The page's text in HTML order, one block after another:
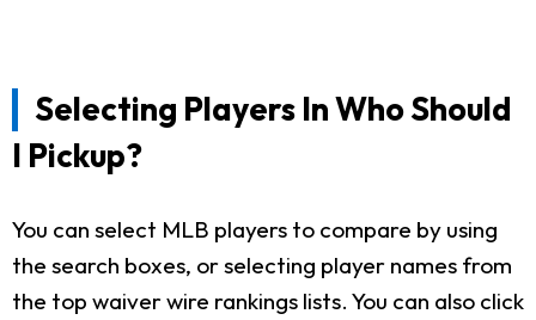
Selecting Players In Who Should
I Pickup?
You can select MLB players to compare by using
the search boxes, or selecting player names from
the top waiver wire rankings lists. You can also click